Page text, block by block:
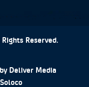
Reserved.
Deliver Media
Soloco